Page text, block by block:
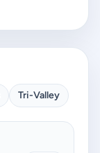
Tri-Valley